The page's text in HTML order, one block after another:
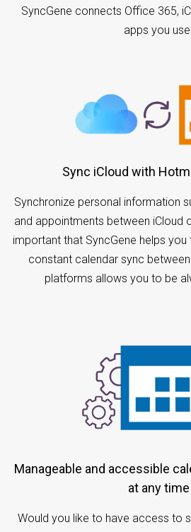
SyncGene connects Office 365,
apps you
Sync iCloud with
Synchronize personal information
and appointments between iCloud
important that SyncGene helps
constant calendar sync
platforms allows you to be
Manageable and accessible calendar on your iCloud
at any time
Would you like to have access to